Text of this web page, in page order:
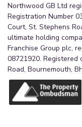
Northwood GB Ltd
Registration Number
Court, St. Stephens
ultimate holding
Franchise Group plc,
08721920. Registered
Road, Bournemouth,